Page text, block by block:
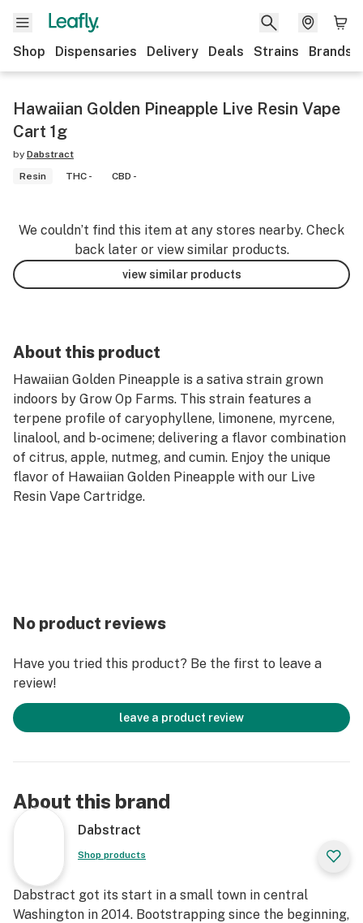
Shop Dispensaries Delivery Deals Strains Brands
Hawaiian Golden Pineapple Live Resin Vape
Cart 1g
by Dabstract
Resin
THC - CBD -
We couldn’t find this item at any stores nearby. Check
back later or view similar products.
view similar products
About this product
Hawaiian Golden Pineapple is a sativa strain grown
indoors by Grow Op Farms. This strain features a
terpene profile of caryophyllene, limonene, myrcene,
linalool, and b-ocimene; delivering a flavor combination
of citrus, apple, nutmeg, and cumin. Enjoy the unique
flavor of Hawaiian Golden Pineapple with our Live
Resin Vape Cartridge.
No product reviews
Have you tried this product? Be the first to leave a
review!
leave a product review
About this brand
Dabstract
Shop products
Dabstract got its start in a small town in central
Washington in 2014. Bootstrapping since the beginning,